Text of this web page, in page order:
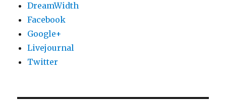
DreamWidth
Facebook
Google+
Livejournal
Twitter